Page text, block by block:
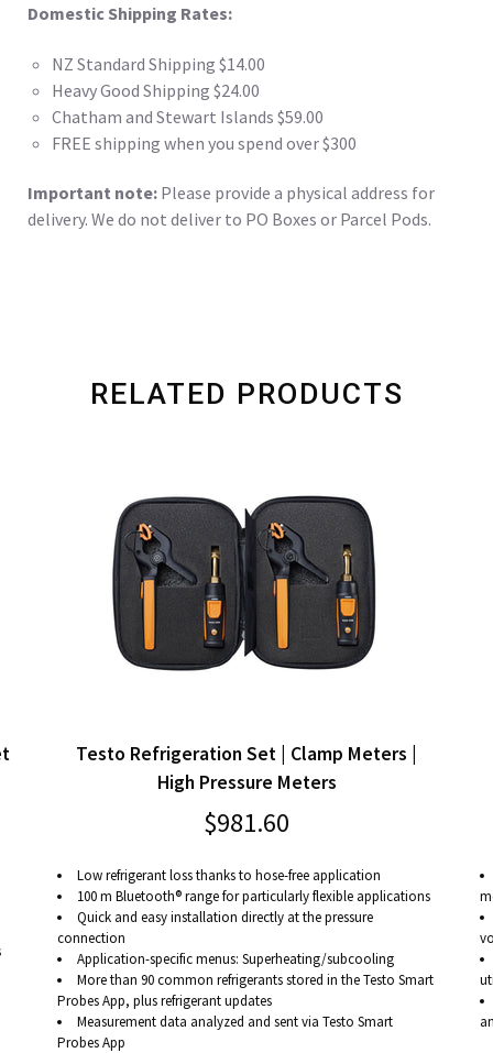
Domestic Shipping Rates:
NZ Standard Shipping $14.00
Heavy Good Shipping $24.00
Chatham and Stewart Islands $59.00
FREE shipping when you spend over $300
Important note: Please provide a physical address for
delivery. We do not deliver to PO Boxes or Parcel Pods.
RELATED PRODUCTS
Testo Refrigeration Set | Clamp Meters |
High Pressure Meters
$981.60
Low refrigerant loss thanks to hose-free application
100 m Bluetooth® range for particularly flexible applications
Quick and easy installation directly at the pressure
connection
Application-specific menus: Superheating/subcooling
More than 90 common refrigerants stored in the Testo Smart
Probes App, plus refrigerant updates
Measurement data analyzed and sent via Testo Smart
Probes App